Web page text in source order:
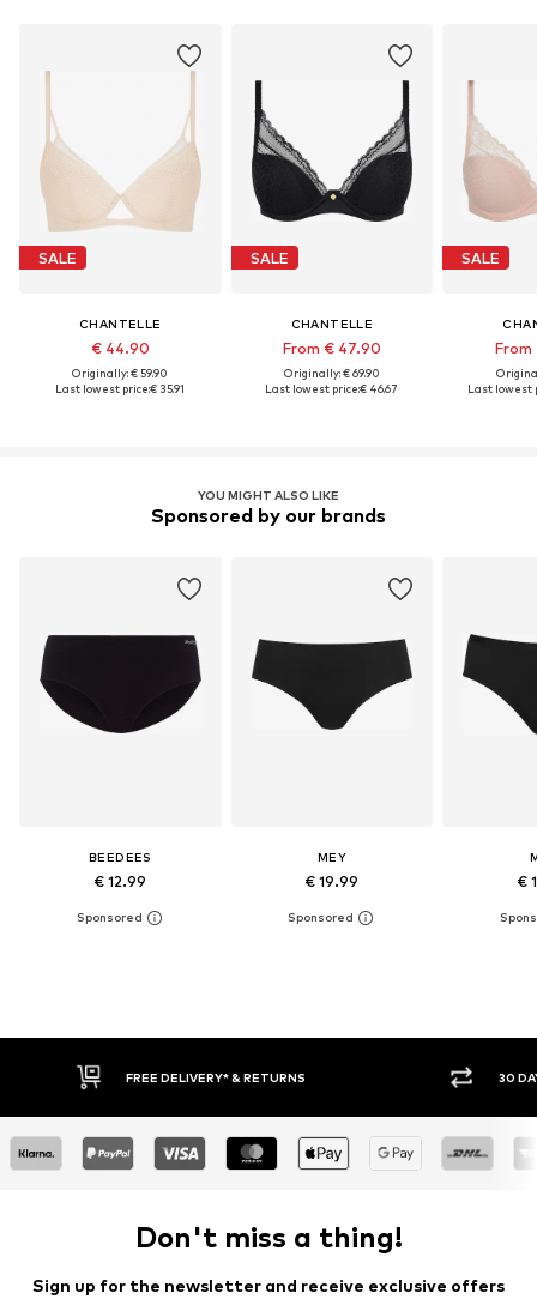
SALE
CHANTELLE
€ 44.90
Originally: € 59.90
Last lowest price:€ 35.91
SALE
CHANTELLE
From € 47.90
Originally: € 69.90
Last lowest price:€ 46.67
SALE
From
Last lowest
YOU MIGHT ALSO LIKE
Sponsored by our brands
BEEDEES
€ 12.99
MEY
€ 19.99 €
FREE DELIVERY* & RETURNS 30 DAY RETURN
Don't miss a thing!
Sign up for the newsletter and receive exclusive offers